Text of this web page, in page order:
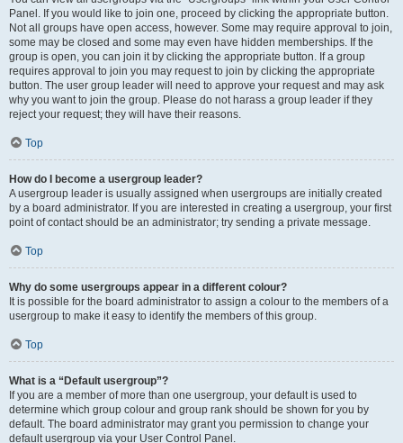
Panel. If you would like to join one, proceed by clicking the appropriate button.
Not all groups have open access, however. Some may require approval to join,
some may be closed and some may even have hidden memberships. If the
group is open, you can join it by clicking the appropriate button. If a group
requires approval to join you may request to join by clicking the appropriate
button. The user group leader will need to approve your request and may ask
why you want to join the group. Please do not harass a group leader if they
reject your request; they will have their reasons.
Top
How do I become a usergroup leader?
A usergroup leader is usually assigned when usergroups are initially created
by a board administrator. If you are interested in creating a usergroup, your first
point of contact should be an administrator; try sending a private message.
Top
Why do some usergroups appear in a different colour?
It is possible for the board administrator to assign a colour to the members of a
usergroup to make it easy to identify the members of this group.
Top
What is a “Default usergroup”?
If you are a member of more than one usergroup, your default is used to
determine which group colour and group rank should be shown for you by
default. The board administrator may grant you permission to change your
default usergroup via your User Control Panel.